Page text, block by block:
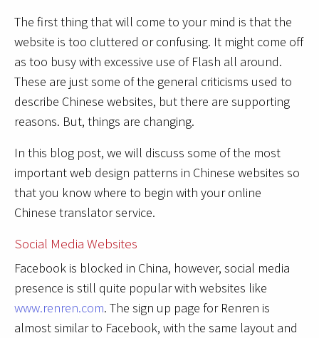
The first thing that will come to your mind is that the
website is too cluttered or confusing. It might come off
as too busy with excessive use of Flash all around.
These are just some of the general criticisms used to
describe Chinese websites, but there are supporting
reasons. But, things are changing.
In this blog post, we will discuss some of the most
important web design patterns in Chinese websites so
that you know where to begin with your online
Chinese translator service.
Social Media Websites
Facebook is blocked in China, however, social media
presence is still quite popular with websites like
www.renren.com. The sign up page for Renren is
almost similar to Facebook, with the same layout and